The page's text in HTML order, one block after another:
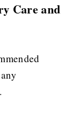
Care and